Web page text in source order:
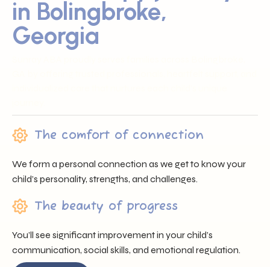
in Bolingbroke,
Georgia
The comfort of connection
We form a personal connection as we get to know your
child’s personality, strengths, and challenges.
The beauty of progress
You’ll see significant improvement in your child’s
communication, social skills, and emotional regulation.